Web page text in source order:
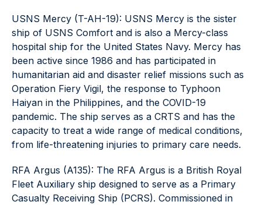
USNS Mercy (T-AH-19): USNS Mercy is the sister
ship of USNS Comfort and is also a Mercy-class
hospital ship for the United States Navy. Mercy has
been active since 1986 and has participated in
humanitarian aid and disaster relief missions such as
Operation Fiery Vigil, the response to Typhoon
Haiyan in the Philippines, and the COVID-19
pandemic. The ship serves as a CRTS and has the
capacity to treat a wide range of medical conditions,
from life-threatening injuries to primary care needs.
RFA Argus (A135): The RFA Argus is a British Royal
Fleet Auxiliary ship designed to serve as a Primary
Casualty Receiving Ship (PCRS). Commissioned in